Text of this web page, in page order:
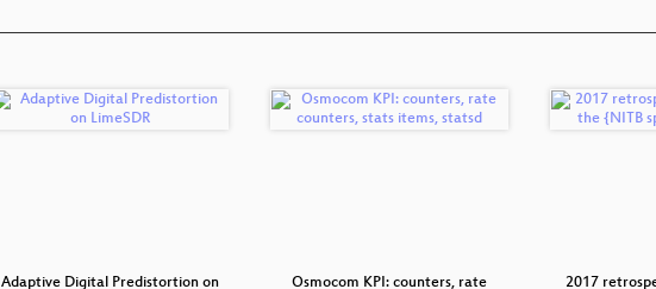
Adaptive Digital Predistortion on
Osmocom KPI: counters, rate
2017